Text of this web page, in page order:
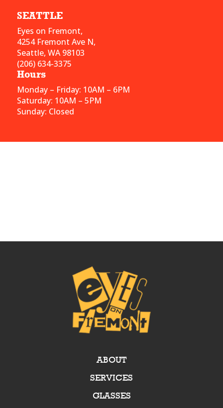
SEATTLE
Eyes on Fremont,
4254 Fremont Ave N,
Seattle, WA 98103
(206) 634-3375
Hours
Monday – Friday: 10AM – 6PM
Saturday: 10AM – 5PM
Sunday: Closed
ABOUT
SERVICES
GLASSES